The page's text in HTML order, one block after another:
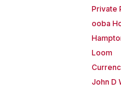
Private
ooba
Loom
John D